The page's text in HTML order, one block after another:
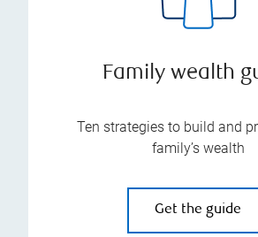
Family wealth
Ten strategies to build and
family’s wealth
Get the guide